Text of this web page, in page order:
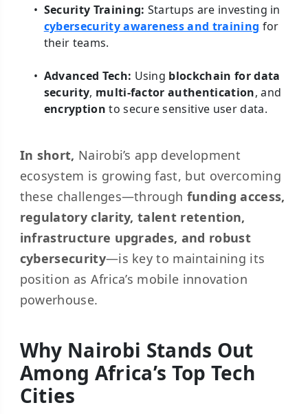
Security Training: Startups are investing in
cybersecurity awareness and training for
their teams.
Advanced Tech: Using blockchain for data
security, multi-factor authentication, and
encryption to secure sensitive user data.
In short, Nairobi’s app development
ecosystem is growing fast, but overcoming
these challenges—through funding access,
regulatory clarity, talent retention,
infrastructure upgrades, and robust
cybersecurity—is key to maintaining its
position as Africa’s mobile innovation
powerhouse.
Why Nairobi Stands Out
Among Africa’s Top Tech
Cities